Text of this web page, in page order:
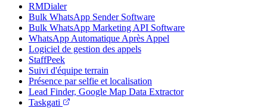
RMDialer
Bulk WhatsApp Sender Software
Bulk WhatsApp Marketing API Software
WhatsApp Automatique Après Appel
Logiciel de gestion des appels
StaffPeek
Suivi d'équipe terrain
Présence par selfie et localisation
Lead Finder, Google Map Data Extractor
Taskgati